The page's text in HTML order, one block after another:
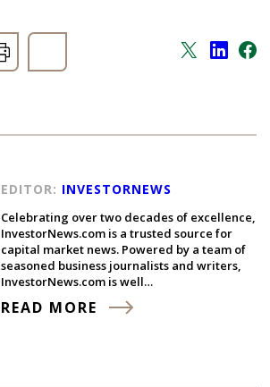
EDITOR: INVESTORNEWS
Celebrating over two decades of excellence,
InvestorNews.com is a trusted source for
capital market news. Powered by a team of
seasoned business journalists and writers,
InvestorNews.com is well…
READ MORE